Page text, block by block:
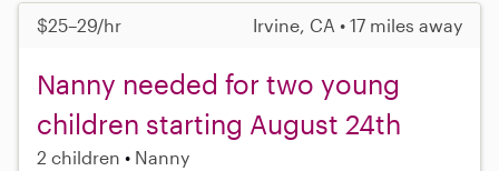
$25–29/hr Irvine, CA • 17 miles away
Nanny needed for two young
children starting August 24th
2 children Nanny